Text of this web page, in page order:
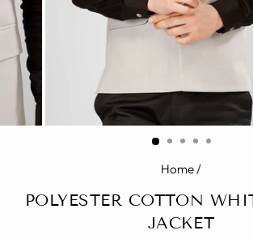
Home/
POLYESTER COTTON
JACKET